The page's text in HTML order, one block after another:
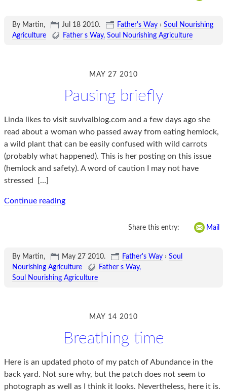
By Martin, Jul 18 2010. Father's Way › Soul Nourishing
Agriculture
Father s Way Soul Nourishing Agriculture
MAY 27 2010
Pausing briefly
Linda likes to visit suvivalblog.com and a few days ago she
read about a woman who passed away from eating hemlock,
a wild plant that can be easily confused with wild carrots
(probably what happened). This is her posting on this issue
(hemlock and safety). A word of caution I may not have
stressed
[…]
Continue reading
Share this entry: Mail
By Martin, May 27 2010. Father's Way › Soul
Nourishing Agriculture
Father s Way
Soul Nourishing Agriculture
MAY 14 2010
Breathing time
Here is an updated photo of my patch of Abundance in the
back yard. Not sure why, but the patch does not seem to
photograph as well as I think it looks. Nevertheless, here it is.